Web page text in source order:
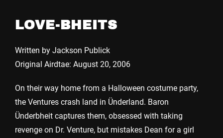
LOVE-BHEITS
Written by Jackson Publick
Original Airdtae: August 20, 2006
On their way home from a Halloween costume party,
the Ventures crash land in Ünderland. Baron
Ünderbheit captures them, obsessed with taking
revenge on Dr. Venture, but mistakes Dean for a girl